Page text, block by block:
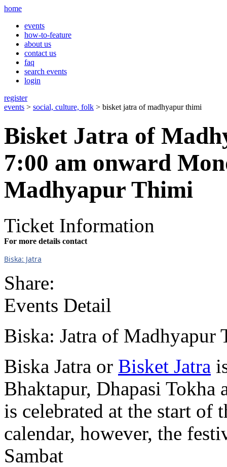
home
events
how-to-feature
about us
contact us
faq
search events
login
register
events > social, culture, folk > bisket jatra of madhyapur thimi
Bisket Jatra of
7:00 am onward
Madhyapur Thimi
Ticket Information
For more details contact
Biska: Jatra
Share:
Events Detail
Biska: Jatra of Madhyapur
Biska Jatra or Bisket Jatra
Bhaktapur, Dhapasi Tokha
is celebrated at the start of
calendar, however, the
Sambat